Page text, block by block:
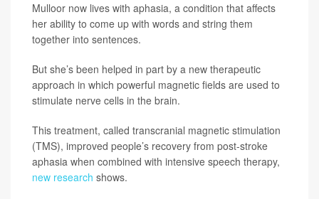
Mulloor now lives with aphasia, a condition that affects
her ability to come up with words and string them
together into sentences.
But she’s been helped in part by a new therapeutic
approach in which powerful magnetic fields are used to
stimulate nerve cells in the brain.
This treatment, called transcranial magnetic stimulation
(TMS), improved people’s recovery from post-stroke
aphasia when combined with intensive speech therapy,
new research shows.